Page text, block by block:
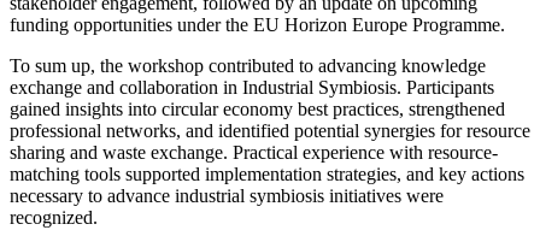
funding opportunities under the EU Horizon Europe Programme.
To sum up, the workshop contributed to advancing knowledge
exchange and collaboration in Industrial Symbiosis. Participants
gained insights into circular economy best practices, strengthened
professional networks, and identified potential synergies for resource
sharing and waste exchange. Practical experience with resource-
matching tools supported implementation strategies, and key actions
necessary to advance industrial symbiosis initiatives were
recognized.